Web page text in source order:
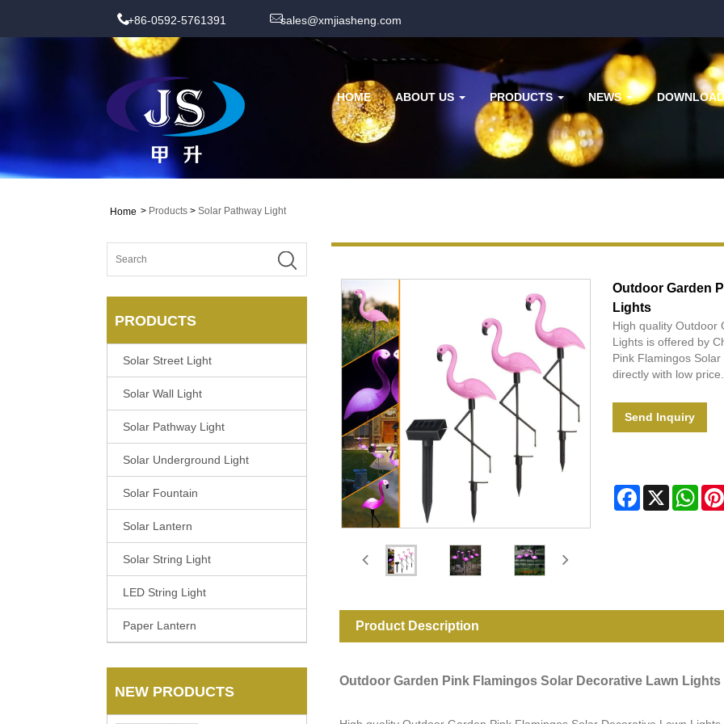
+86-0592-5761391 sales@xmjiasheng.com
HOME ABOUT US PRODUCTS NEWS DOWNLOAD
Home > Products > Solar Pathway Light
PRODUCTS
Solar Street Light
Solar Wall Light
Solar Pathway Light
Solar Underground Light
Solar Fountain
Solar Lantern
Solar String Light
LED String Light
Paper Lantern
NEW PRODUCTS
Outdoor Garden
Lights
High quality Outdoor
Lights is offered by
Pink Flamingos
directly with low price.
Send Inquiry
Facebook
X
Product Description
Outdoor Garden Pink Flamingos Solar Decorative Lawn Lights